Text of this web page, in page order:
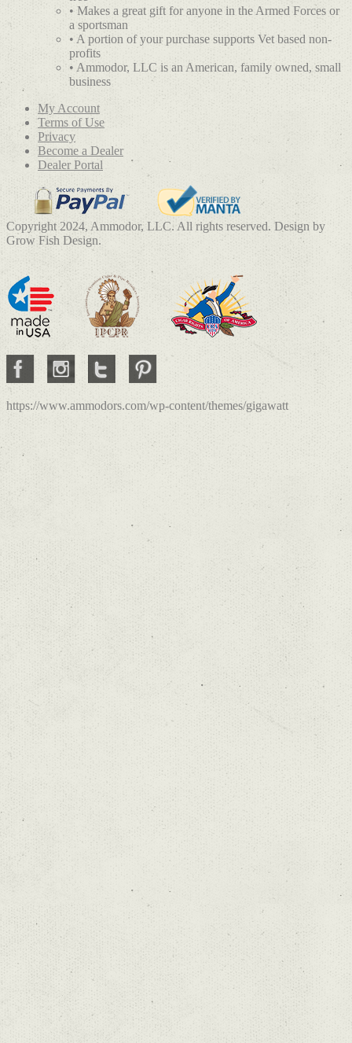
• Makes a great gift for anyone in the Armed Forces or
a sportsman
• A portion of your purchase supports Vet based non-
profits
• Ammodor, LLC is an American, family owned, small
business
My Account
Terms of Use
Privacy
Become a Dealer
Dealer Portal
Copyright 2024, Ammodor, LLC. All rights reserved. Design by
Grow Fish Design.
https://www.ammodors.com/wp-content/themes/gigawatt